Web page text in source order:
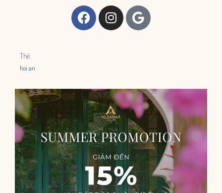
FacebookInstagramGoogle
Thẻ
hoi an